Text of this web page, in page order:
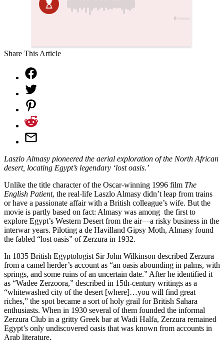
Share This Article
Laszlo Almasy pioneered the aerial exploration of the North African
desert, locating Egypt’s legendary ‘lost oasis.’
Unlike the title character of the Oscar-winning 1996 film The
English Patient, the real-life Laszlo Almasy didn’t leap from trains
or have a passionate affair with a British colleague’s wife. But the
movie is partly based on fact: Almasy was among the first to
explore Egypt’s Western Desert from the air—a risky business in the
interwar years. Piloting a de Havilland Gipsy Moth, Almasy found
the fabled “lost oasis” of Zerzura in 1932.
In 1835 British Egyptologist Sir John Wilkinson described Zerzura
from a camel herder’s account as “an oasis abounding in palms, with
springs, and some ruins of an uncertain date.” After he identified it
as “Wadee Zerzoora,” described in 15th-century writings as a
“whitewashed city of the desert [where]…you will find great
riches,” the spot became a sort of holy grail for British Sahara
enthusiasts. When in 1930 several of them founded the informal
Zerzura Club in a gritty Greek bar at Wadi Halfa, Zerzura remained
Egypt’s only undiscovered oasis that was known from accounts in
Arab literature.